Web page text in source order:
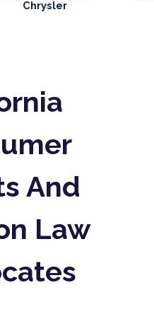
Chrysler
And
Law